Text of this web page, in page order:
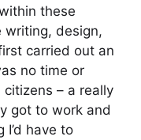
these
writing, design,
carried out an
no time or
– a really
got to work and
have to